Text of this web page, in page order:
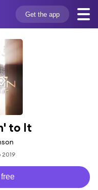
Get the app
to It
2019